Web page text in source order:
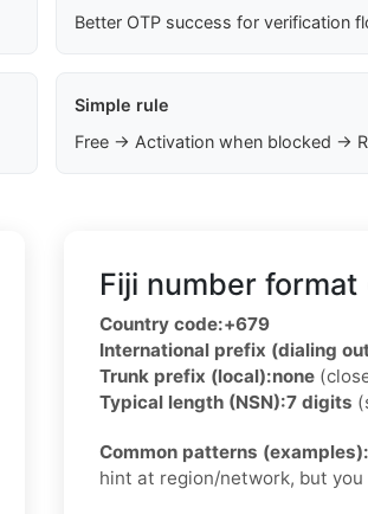
Better OTP success for verification
Simple rule
Free → Activation when blocked →
Fiji number
Country code:+679
International prefix (dialing
Trunk prefix (local):none
Typical length (NSN):7 digits
Common patterns (examples):
hint at region/network, but